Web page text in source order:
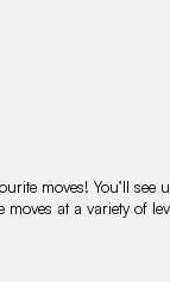
moves! You’ll see
at a variety of